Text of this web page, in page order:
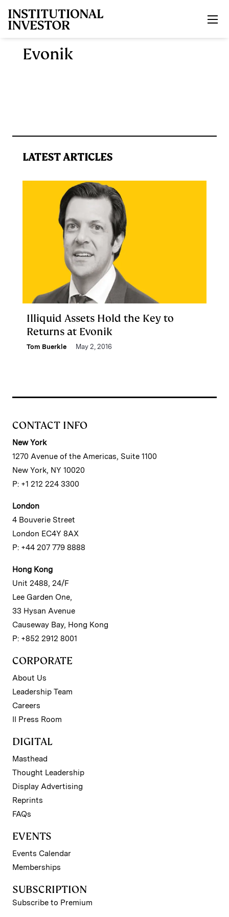
Evonik
LATEST ARTICLES
Illiquid Assets Hold the Key to
Returns at Evonik
Tom Buerkle May 2, 2016
CONTACT INFO
New York
1270 Avenue of the Americas, Suite 1100
New York, NY 10020
P: +1 212 224 3300
London
4 Bouverie Street
London EC4Y 8AX
P: +44 207 779 8888
Hong Kong
Unit 2488, 24/F
Lee Garden One,
33 Hysan Avenue
Causeway Bay, Hong Kong
P: +852 2912 8001
CORPORATE
About Us
Leadership Team
Careers
II Press Room
DIGITAL
Masthead
Thought Leadership
Display Advertising
Reprints
FAQs
EVENTS
Events Calendar
Memberships
SUBSCRIPTION
Subscribe to Premium